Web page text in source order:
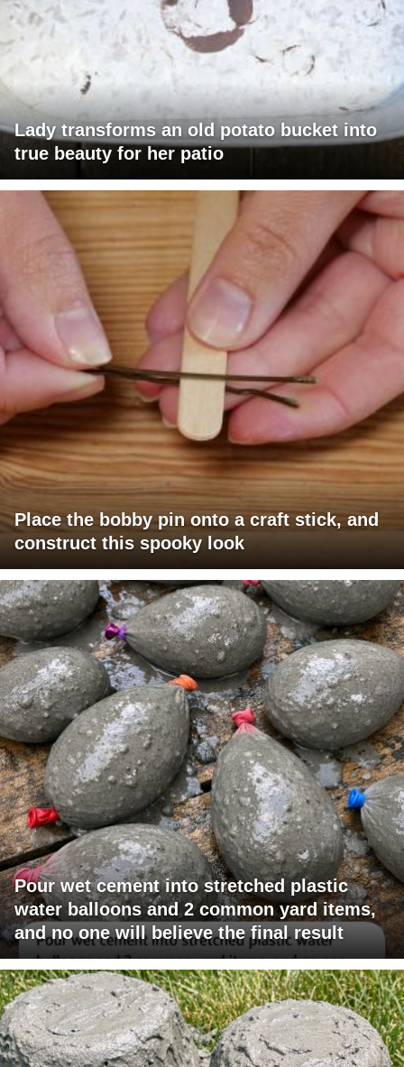
Lady transforms an old potato bucket into
true beauty for her patio
Place the bobby pin onto a craft stick, and
construct this spooky look
Pour wet cement into stretched plastic
water balloons and 2 common yard items,
and no one will believe the final result